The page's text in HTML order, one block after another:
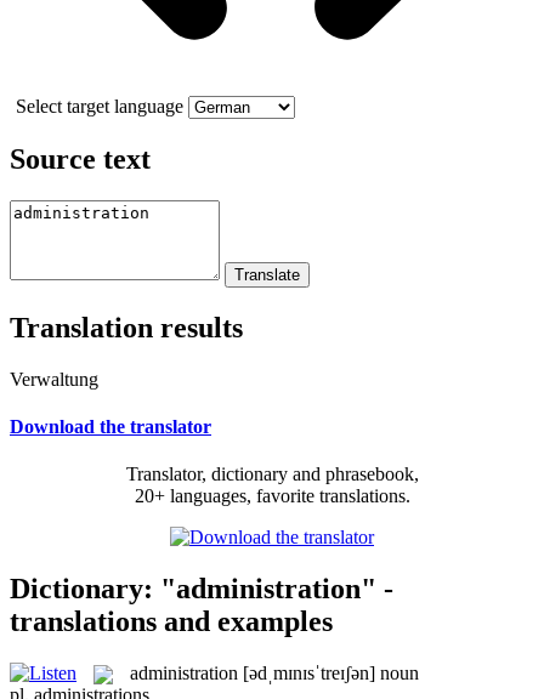
Select target language
Source text
Translation results
Verwaltung
Download the translator
Translator, dictionary and phrasebook,
20+ languages, favorite translations.
Dictionary: "administration" -
translations and examples
administration [ədˌmɪnɪsˈtreɪʃən] noun